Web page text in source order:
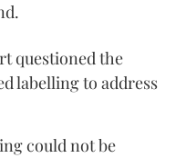
questioned the
labelling to address
could not be